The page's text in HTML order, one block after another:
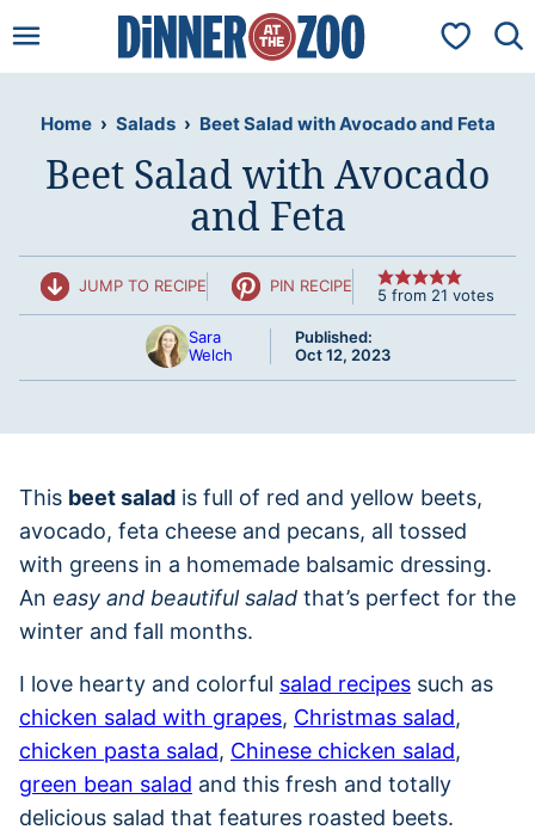
to
My
Home › Salads › Beet Salad with Avocado and Feta
Beet Salad with Avocado
and Feta
JUMP TO RECIPE PIN RECIPE 5 from 21 votes
Sara
Welch
Published:
Oct 12, 2023
This beet salad is full of red and yellow beets,
avocado, feta cheese and pecans, all tossed
with greens in a homemade balsamic dressing.
An easy and beautiful salad that’s perfect for the
winter and fall months.
I love hearty and colorful salad recipes such as
chicken salad with grapes, Christmas salad,
chicken pasta salad, Chinese chicken salad,
green bean salad and this fresh and totally
delicious salad that features roasted beets.